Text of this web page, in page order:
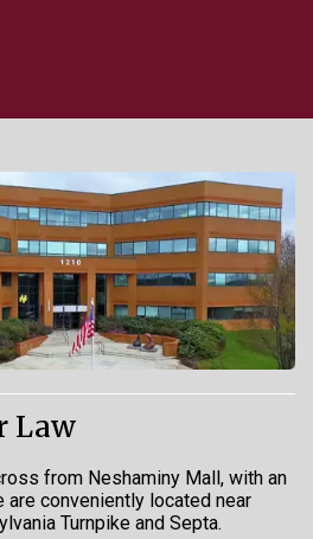
Law
from Neshaminy Mall, with an
are conveniently located near
Turnpike and Septa.